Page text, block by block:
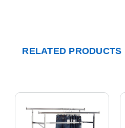
RELATED PRODUCTS